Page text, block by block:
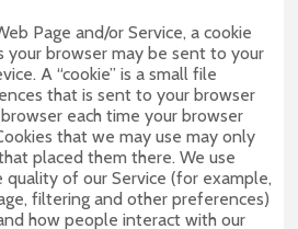
Page and/or Service, a cookie
browser may be sent to your
A “cookie” is a small file
that is sent to your browser
each time your browser
that we may use may only
placed them there. We use
of our Service (for example,
filtering and other preferences)
how people interact with our